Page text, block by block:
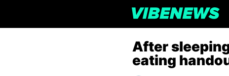
After
eating